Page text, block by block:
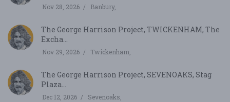
Nov 28, 2026 Banbury,
The George Harrison Project, TWICKENHAM, The
Excha...
Nov 29, 2026 Twickenham,
The George Harrison Project, SEVENOAKS, Stag
Plaza...
Dec 12, 2026 Sevenoaks,